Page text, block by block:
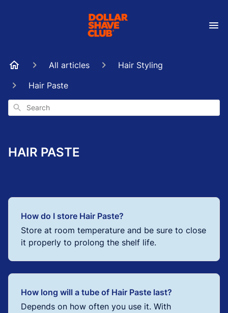
All articles
Hair Styling
Hair Paste
Search
HAIR PASTE
How do I store Hair Paste?
Store at room temperature and be sure to close
it properly to prolong the shelf life.
How long will a tube of Hair Paste last?
Depends on how often you use it. With